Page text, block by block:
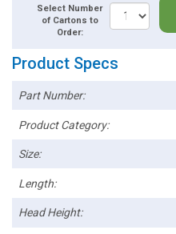
Select Number
of Cartons to
Order:
Product Specs
Part Number:
Product Category:
Size:
Length:
Head Height: